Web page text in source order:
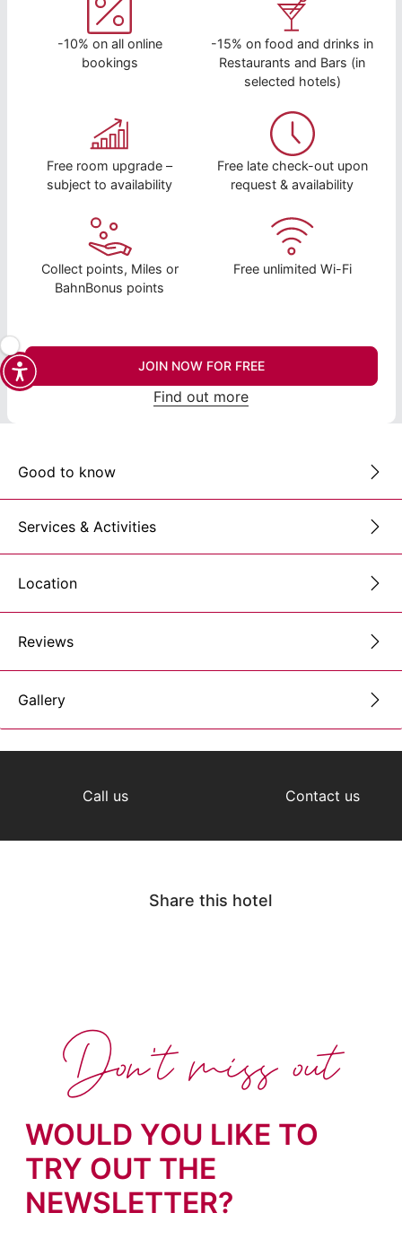
-10% on all online
bookings
-15% on food and drinks in
Restaurants and Bars (in
selected hotels)
Free room upgrade –
subject to availability
Free late check-out upon
request & availability
Collect points, Miles or
BahnBonus points
Free unlimited Wi-Fi
JOIN NOW FOR FREE
Find out more
Good to know
Services & Activities
Location
Reviews
Gallery
Call us Contact us
Share this hotel
WOULD YOU LIKE TO
TRY OUT THE
NEWSLETTER?
Don't miss out